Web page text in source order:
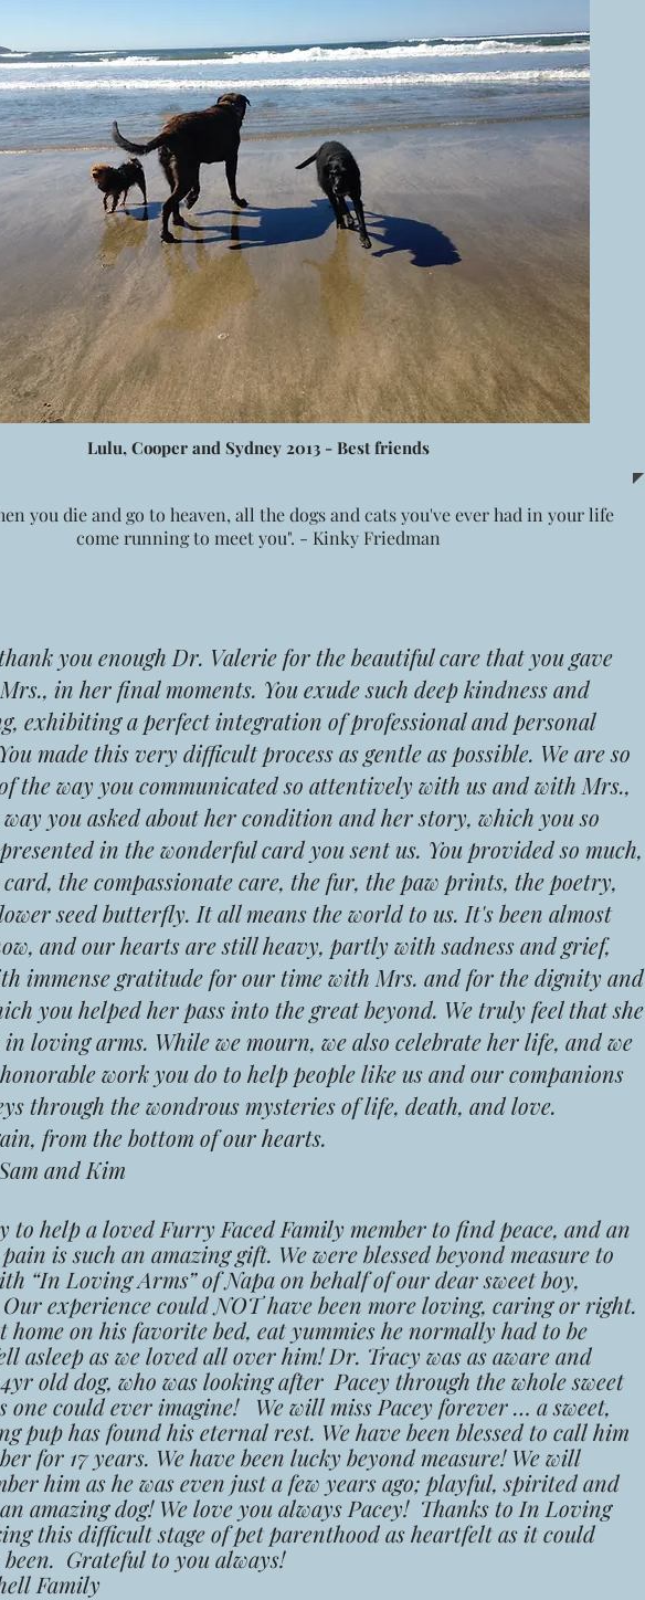
Lulu, Cooper and Sydney 2013 - Best friends
you die and go to heaven, all the dogs and cats you've ever had in your life
come running to meet you". - Kinky Friedman
you enough Dr. Valerie for the beautiful care that you gave
in her final moments. You exude such deep kindness and
exhibiting a perfect integration of professional and personal
made this very difficult process as gentle as possible. We are so
the way you communicated so attentively with us and with Mrs.,
you asked about her condition and her story, which you so
in the wonderful card you sent us. You provided so much,
the compassionate care, the fur, the paw prints, the poetry,
seed butterfly. It all means the world to us. It's been almost
and our hearts are still heavy, partly with sadness and grief,
immense gratitude for our time with Mrs. and for the dignity and
you helped her pass into the great beyond. We truly feel that she
loving arms. While we mourn, we also celebrate her life, and we
work you do to help people like us and our companions
through the wondrous mysteries of life, death, and love.
from the bottom of our hearts.
and Kim
to help a loved Furry Faced Family member to find peace, and an
is such an amazing gift. We were blessed beyond measure to
“In Loving Arms” of Napa on behalf of our dear sweet boy,
Our experience could NOT have been more loving, caring or right.
home on his favorite bed, eat yummies he normally had to be
asleep as we loved all over him! Dr. Tracy was as aware and
old dog, who was looking after Pacey through the whole sweet
one could ever imagine! We will miss Pacey forever … a sweet,
pup has found his eternal rest. We have been blessed to call him
for 17 years. We have been lucky beyond measure! We will
him as he was even just a few years ago; playful, spirited and
amazing dog! We love you always Pacey! Thanks to In Loving
this difficult stage of pet parenthood as heartfelt as it could
been. Grateful to you always!
Family